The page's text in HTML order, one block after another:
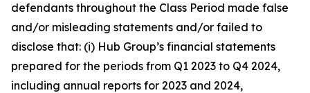
defendants throughout the Class Period made false
and/or misleading statements and/or failed to
disclose that: (i) Hub Group’s financial statements
prepared for the periods from Q1 2023 to Q4 2024,
including annual reports for 2023 and 2024,